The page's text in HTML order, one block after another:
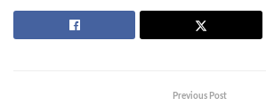
Previous Post